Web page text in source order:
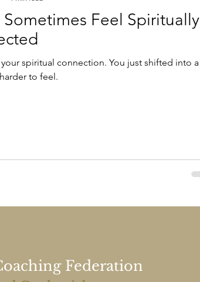
Sometimes Feel Spiritually
your spiritual connection. You just shifted into a
to feel.
Federation